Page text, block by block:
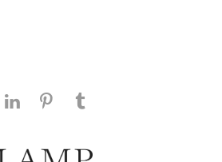
this page on Facebook
Share this page on Twitter